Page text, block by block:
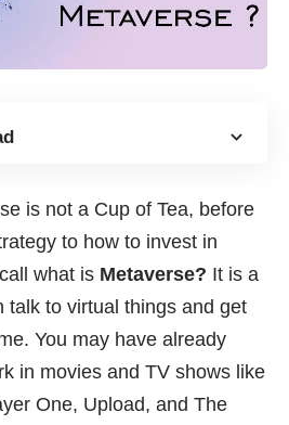
is not a Cup of Tea, before
to how to invest in
what is Metaverse? It is a
talk to virtual things and get
You may have already
in movies and TV shows like
One, Upload, and The